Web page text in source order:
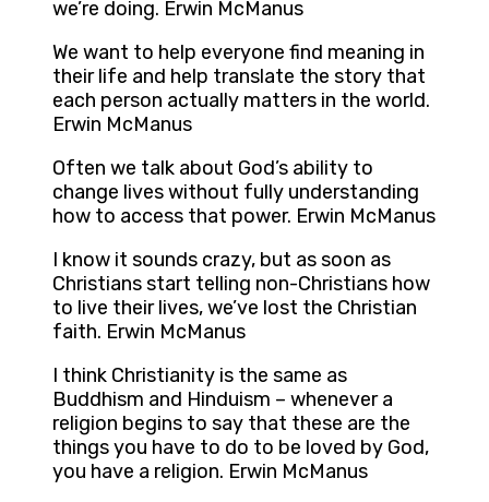
we’re doing. Erwin McManus
We want to help everyone find meaning in
their life and help translate the story that
each person actually matters in the world.
Erwin McManus
Often we talk about God’s ability to
change lives without fully understanding
how to access that power. Erwin McManus
I know it sounds crazy, but as soon as
Christians start telling non-Christians how
to live their lives, we’ve lost the Christian
faith. Erwin McManus
I think Christianity is the same as
Buddhism and Hinduism – whenever a
religion begins to say that these are the
things you have to do to be loved by God,
you have a religion. Erwin McManus